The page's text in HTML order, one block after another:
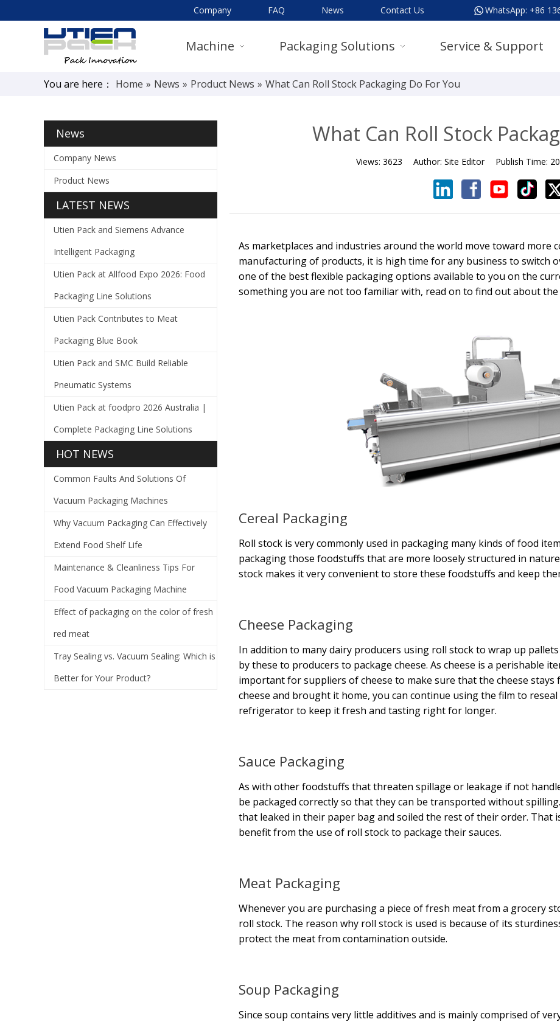
WhatsApp: +86
Company FAQ News Contact Us
Machine Packaging Solutions Service & Support
You are here： Home » News » Product News » What Can Roll Stock Packaging Do For You
News
Company News
Product News
LATEST NEWS
Utien Pack and Siemens Advance
Intelligent Packaging
Utien Pack at Allfood Expo 2026: Food
Packaging Line Solutions
Utien Pack Contributes to Meat
Packaging Blue Book
Utien Pack and SMC Build Reliable
Pneumatic Systems
Utien Pack at foodpro 2026 Australia |
Complete Packaging Line Solutions
HOT NEWS
Common Faults And Solutions Of
Vacuum Packaging Machines
Why Vacuum Packaging Can Effectively
Extend Food Shelf Life
Maintenance & Cleanliness Tips For
Food Vacuum Packaging Machine
Effect of packaging on the color of fresh
red meat
Tray Sealing vs. Vacuum Sealing: Which is
Better for Your Product?
What Can Roll Stock
Views: 3623 Author: Site Editor Publish Time:
As marketplaces and industries around the world move toward more
manufacturing of products, it is high time for any business to switch
one of the best flexible packaging options available to you on the
something you are not too familiar with, read on to find out about the
Cereal Packaging
Roll stock is very commonly used in packaging many kinds of food
packaging those foodstuffs that are more loosely structured in nature
stock makes it very convenient to store these foodstuffs and keep
Cheese Packaging
In addition to many dairy producers using roll stock to wrap up
by these to producers to package cheese. As cheese is a perishable
important for suppliers of cheese to make sure that the cheese
cheese and brought it home, you can continue using the film to
refrigerator to keep it fresh and tasting right for longer.
Sauce Packaging
As with other foodstuffs that threaten spillage or leakage if not
be packaged correctly so that they can be transported without
that leaked in their paper bag and soiled the rest of their order. That
benefit from the use of roll stock to package their sauces.
Meat Packaging
Whenever you are purchasing a piece of fresh meat from a grocery
roll stock. The reason why roll stock is used is because of its
protect the meat from contamination outside.
Soup Packaging
Since soup contains very little additives and is mainly comprised of